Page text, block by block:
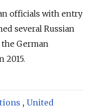
officials with entry
several Russian
German
2015.
, United